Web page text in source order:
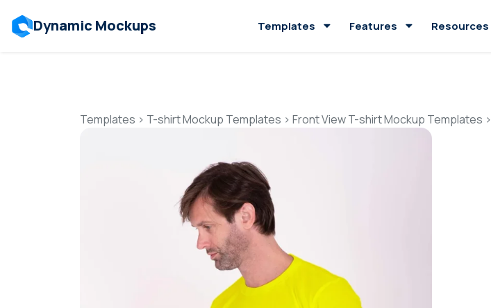
Dynamic Mockups Templates Features Resources
Templates > T-shirt Mockup Templates > Front View T-shirt Mockup Templates >